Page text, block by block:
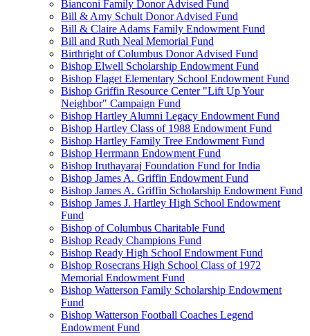
Bianconi Family Donor Advised Fund
Bill & Amy Schult Donor Advised Fund
Bill & Claire Adams Family Endowment Fund
Bill and Ruth Neal Memorial Fund
Birthright of Columbus Donor Advised Fund
Bishop Elwell Scholarship Endowment Fund
Bishop Flaget Elementary School Endowment Fund
Bishop Griffin Resource Center "Lift Up Your
Neighbor" Campaign Fund
Bishop Hartley Alumni Legacy Endowment Fund
Bishop Hartley Class of 1988 Endowment Fund
Bishop Hartley Family Tree Endowment Fund
Bishop Herrmann Endowment Fund
Bishop Iruthayaraj Foundation Fund for India
Bishop James A. Griffin Endowment Fund
Bishop James A. Griffin Scholarship Endowment Fund
Bishop James J. Hartley High School Endowment
Fund
Bishop of Columbus Charitable Fund
Bishop Ready Champions Fund
Bishop Ready High School Endowment Fund
Bishop Rosecrans High School Class of 1972
Memorial Endowment Fund
Bishop Watterson Family Scholarship Endowment
Fund
Bishop Watterson Football Coaches Legend
Endowment Fund